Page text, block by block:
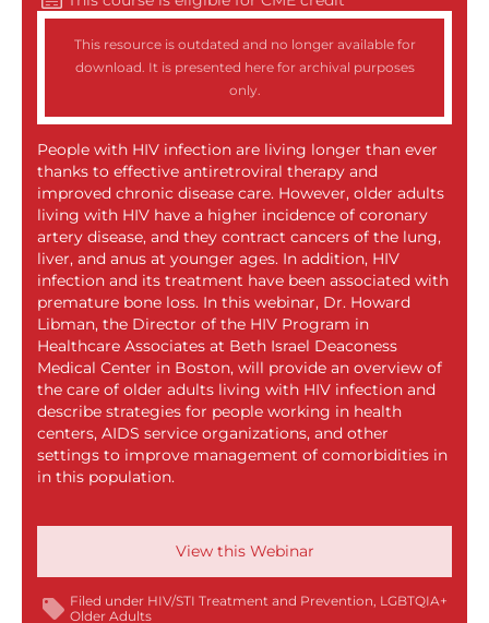
This resource is outdated and no longer available for
download. It is presented here for archival purposes
only.
People with HIV infection are living longer than ever
thanks to effective antiretroviral therapy and
improved chronic disease care. However, older adults
living with HIV have a higher incidence of coronary
artery disease, and they contract cancers of the lung,
liver, and anus at younger ages. In addition, HIV
infection and its treatment have been associated with
premature bone loss. In this webinar, Dr. Howard
Libman, the Director of the HIV Program in
Healthcare Associates at Beth Israel Deaconess
Medical Center in Boston, will provide an overview of
the care of older adults living with HIV infection and
describe strategies for people working in health
centers, AIDS service organizations, and other
settings to improve management of comorbidities in
in this population.
View this Webinar
Filed under HIV/STI Treatment and Prevention LGBTQIA+
Older Adults